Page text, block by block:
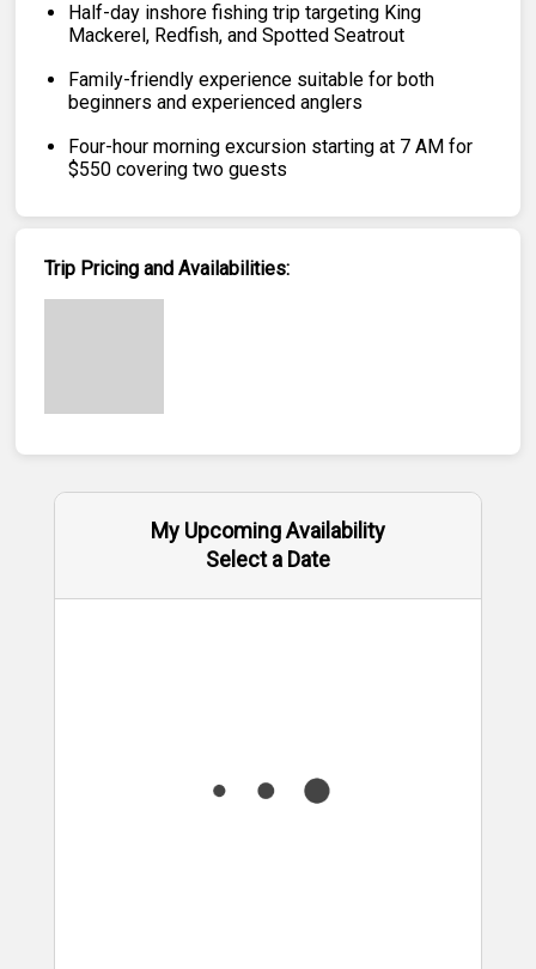
Half-day inshore fishing trip targeting King
Mackerel, Redfish, and Spotted Seatrout
Family-friendly experience suitable for both
beginners and experienced anglers
Four-hour morning excursion starting at 7 AM for
$550 covering two guests
Trip Pricing and Availabilities:
My Upcoming Availability
Select a Date